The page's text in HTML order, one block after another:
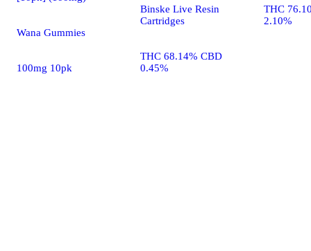
Wana Gummies
100mg 10pk
Binske Live Resin
Cartridges
THC 68.14% CBD
0.45%
THC
2.10%